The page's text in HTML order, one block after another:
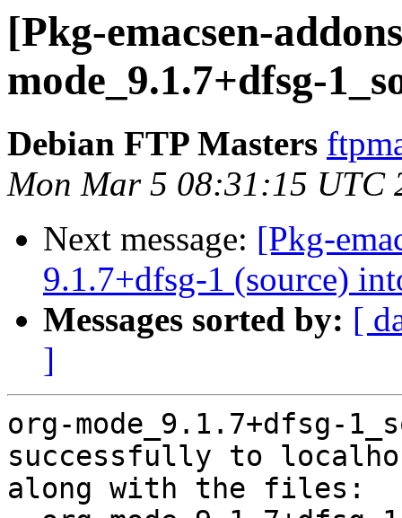
[Pkg-emacsen-
mode_9.1.7+dfsg-
Debian FTP Masters
Mon Mar 5 08:31:15 UTC
Next message: [Pkg-
9.1.7+dfsg-1 (source)
Messages sorted by: [
]
org-mode_9.1.7+dfsg-
successfully to
along with the files: